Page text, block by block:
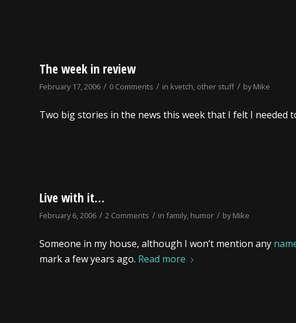
The week in review
February 17, 2006 / 0 Comments / in kvetch, other stuff / byMike
Two big stories in the news this week that I felt I needed
Live with it…
February 6, 2006 / 2 Comments / in family, humor / byMike
Someone in my house, although I won’t mention any
mark a few years ago. Read more